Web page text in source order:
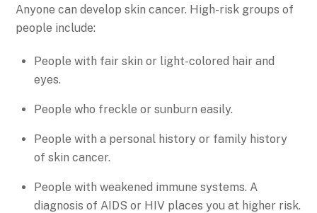
Anyone can develop skin cancer. High-risk groups of
people include:
People with fair skin or light-colored hair and
eyes.
People who freckle or sunburn easily.
People with a personal history or family history
of skin cancer.
People with weakened immune systems. A
diagnosis of AIDS or HIV places you at higher risk.